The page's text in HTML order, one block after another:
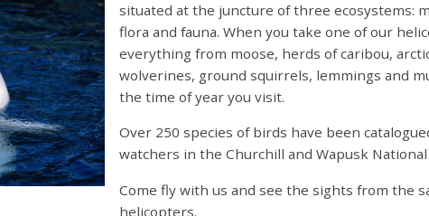
situated at the juncture of three ecosystems:
flora and fauna. When you take one of our
everything from moose, herds of caribou,
wolverines, ground squirrels, lemmings and
the time of year you visit.
Over 250 species of birds have been
watchers in the Churchill and Wapusk National
Come fly with us and see the sights from the
helicopters.